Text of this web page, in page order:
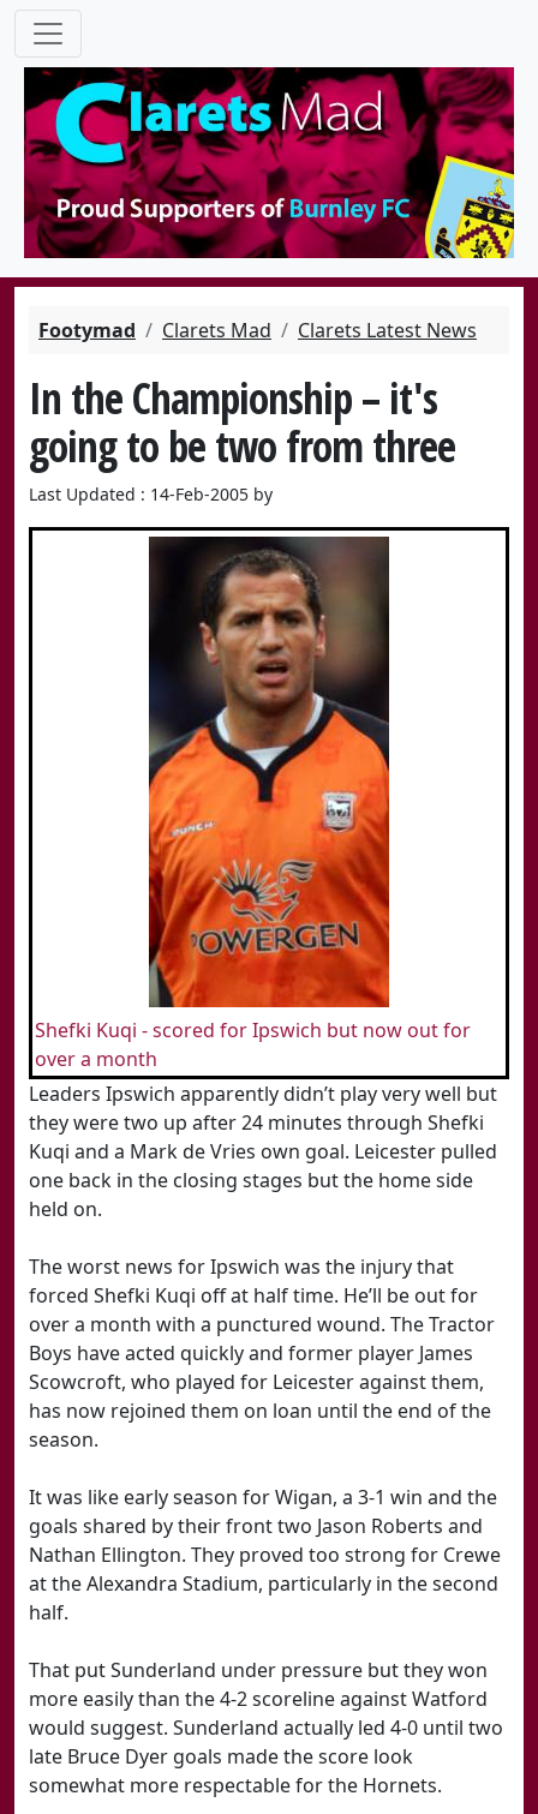
Footymad Clarets Mad Clarets Latest News
In the Championship – it's
going to be two from three
Last Updated : 14-Feb-2005 by
Shefki Kuqi - scored for Ipswich but now out for
over a month
Leaders Ipswich apparently didn’t play very well but
they were two up after 24 minutes through Shefki
Kuqi and a Mark de Vries own goal. Leicester pulled
one back in the closing stages but the home side
held on.
The worst news for Ipswich was the injury that
forced Shefki Kuqi off at half time. He’ll be out for
over a month with a punctured wound. The Tractor
Boys have acted quickly and former player James
Scowcroft, who played for Leicester against them,
has now rejoined them on loan until the end of the
season.
It was like early season for Wigan, a 3-1 win and the
goals shared by their front two Jason Roberts and
Nathan Ellington. They proved too strong for Crewe
at the Alexandra Stadium, particularly in the second
half.
That put Sunderland under pressure but they won
more easily than the 4-2 scoreline against Watford
would suggest. Sunderland actually led 4-0 until two
late Bruce Dyer goals made the score look
somewhat more respectable for the Hornets.